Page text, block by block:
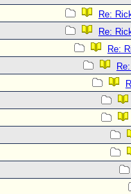
Re:
Re:
Re: